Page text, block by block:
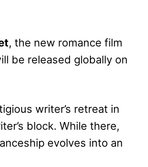
, the new romance film
be released globally on
writer’s retreat in
block. While there,
evolves into an